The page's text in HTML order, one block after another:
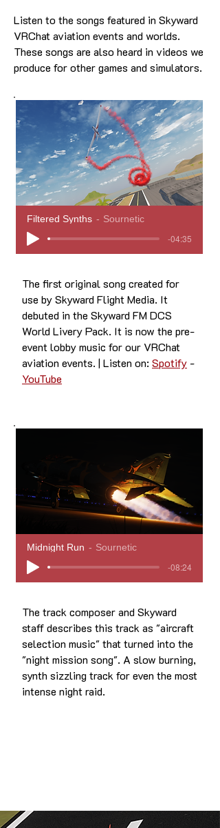
Listen to the songs featured in Skyward
VRChat aviation events and worlds.
These songs are also heard in videos we
produce for other games and simulators.
Filtered Synths Sournetic
-04:35
The first original song created for
use by Skyward Flight Media. It
debuted in the Skyward FM DCS
World Livery Pack. It is now the pre-
event lobby music for our VRChat
aviation events. | Listen on: Spotify-
YouTube
Midnight Run Sournetic
-08:24
The track composer and Skyward
staff describes this track as "aircraft
selection music" that turned into the
"night mission song". A slow burning,
synth sizzling track for even the most
intense night raid.